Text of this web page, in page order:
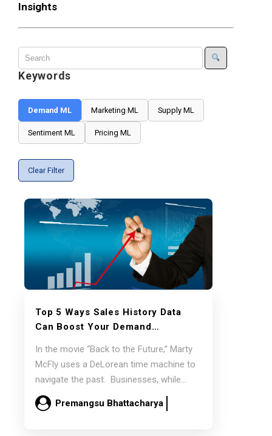
Insights
Keywords
Demand ML Marketing ML Supply ML
Sentiment ML Pricing ML
Clear Filter
Top 5 Ways Sales History Data
Can Boost Your Demand
In the movie “Back to the Future,” Marty
McFly uses a DeLorean time machine to
navigate the past. Businesses, while…
Premangsu Bhattacharya